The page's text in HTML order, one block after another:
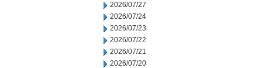
2026/07/27
2026/07/24
2026/07/23
2026/07/22
2026/07/21
2026/07/20